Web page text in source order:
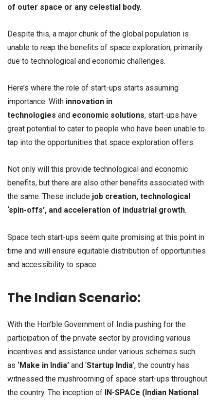
of outer space or any celestial body.
Despite this, a major chunk of the global population is
unable to reap the benefits of space exploration, primarily
due to technological and economic challenges.
Here’s where the role of start-ups starts assuming
importance. With innovation in
technologies and economic solutions, start-ups have
great potential to cater to people who have been unable to
tap into the opportunities that space exploration offers.
Not only will this provide technological and economic
benefits, but there are also other benefits associated with
the same. These include job creation, technological
‘spin-offs’, and acceleration of industrial growth.
Space tech start-ups seem quite promising at this point in
time and will ensure equitable distribution of opportunities
and accessibility to space.
The Indian Scenario:
With the Hon’ble Government of India pushing for the
participation of the private sector by providing various
incentives and assistance under various schemes such
as ‘Make in India’ and ‘Startup India’, the country has
witnessed the mushrooming of space start-ups throughout
the country. The inception of IN-SPACe (Indian National